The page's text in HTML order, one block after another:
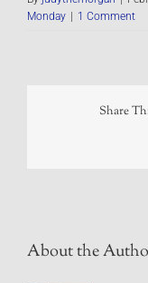
Monday
1 Comment
Share
About the